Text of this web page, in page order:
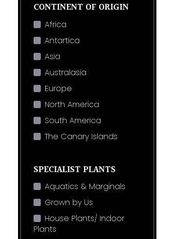
CONTINENT OF ORIGIN
Africa
Antartica
Asia
Australasia
Europe
North America
South America
The Canary Islands
SPECIALIST PLANTS
Aquatics & Marginals
Grown by Us
House Plants/ Indoor
Plants